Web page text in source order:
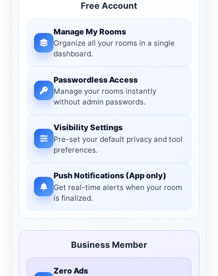
Free Account
Manage My Rooms
Organize all your rooms in a single
dashboard.
Passwordless Access
Manage your rooms instantly
without admin passwords.
Visibility Settings
Pre-set your default privacy and tool
preferences.
Push Notifications (App only)
Get real-time alerts when your room
is finalized.
Business Member
Zero Ads